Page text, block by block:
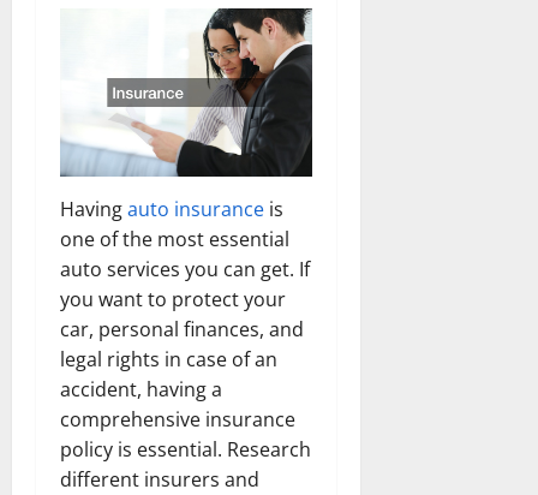
Havingauto insurance is
one of the most essential
auto services you can get. If
you want to protect your
car, personal finances, and
legal rights in case of an
accident, having a
comprehensive insurance
policy is essential. Research
different insurers and